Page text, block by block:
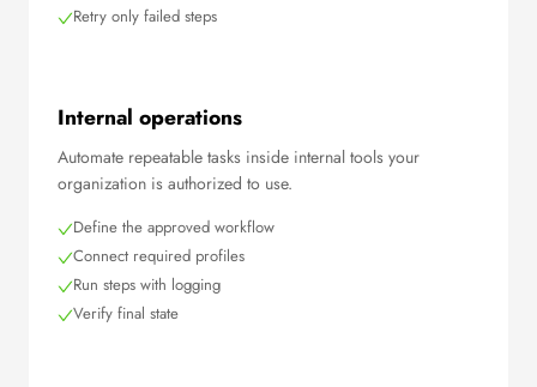
Retry only failed steps
Internal operations
Automate repeatable tasks inside internal tools your
organization is authorized to use.
Define the approved workflow
Connect required profiles
Run steps with logging
Verify final state